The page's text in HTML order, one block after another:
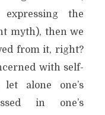
the
myth), then we
from it, right?
with self-
alone one’s
in one’s